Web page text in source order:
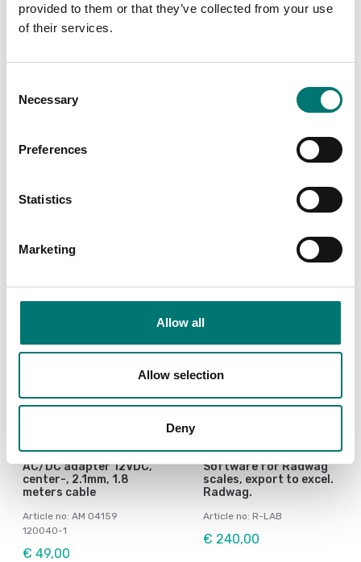
provided to them or that they’ve collected from your use
of their services.
Selection
Necessary
Preferences
Statistics
Marketing
Allow all
Allow selection
Deny
Verification class II for
Radwag precision
balances
Wall mounting kit for
Bench scales
AC/DC adapter 12VDC,
center-, 2.1mm, 1.8
meters cable
Article no: AM 04159
120040-1
€ 49,00
Precision scales
Software for Radwag
scales, export to excel.
Radwag.
Article no: R-LAB
€ 240,00